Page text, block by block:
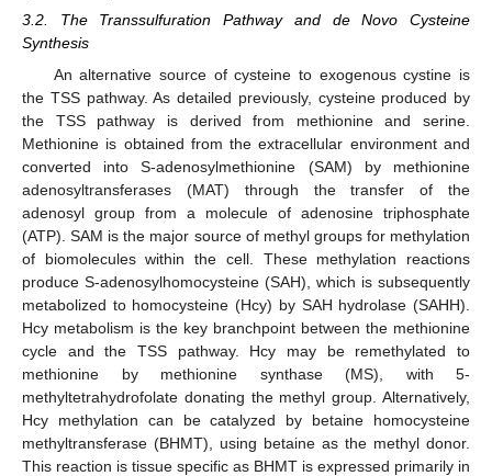
3.2. The Transsulfuration Pathway and de Novo Cysteine
Synthesis
An alternative source of cysteine to exogenous cystine is
the TSS pathway. As detailed previously, cysteine produced by
the TSS pathway is derived from methionine and serine.
Methionine is obtained from the extracellular environment and
converted into S-adenosylmethionine (SAM) by methionine
adenosyltransferases (MAT) through the transfer of the
adenosyl group from a molecule of adenosine triphosphate
(ATP). SAM is the major source of methyl groups for methylation
of biomolecules within the cell. These methylation reactions
produce S-adenosylhomocysteine (SAH), which is subsequently
metabolized to homocysteine (Hcy) by SAH hydrolase (SAHH).
Hcy metabolism is the key branchpoint between the methionine
cycle and the TSS pathway. Hcy may be remethylated to
methionine by methionine synthase (MS), with 5-
methyltetrahydrofolate donating the methyl group. Alternatively,
Hcy methylation can be catalyzed by betaine homocysteine
methyltransferase (BHMT), using betaine as the methyl donor.
This reaction is tissue specific as BHMT is expressed primarily in